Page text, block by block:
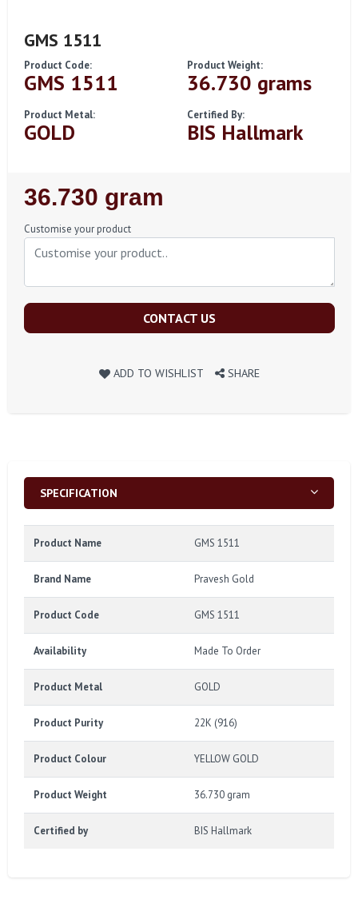
GMS 1511
Product Code:
GMS 1511
Product Weight:
36.730 grams
Product Metal:
GOLD
Certified By:
BIS Hallmark
Regular
Price
36.730 gram
Customise your product
CONTACT US
ADD TO WISHLIST SHARE
SPECIFICATION
Product Name GMS 1511
Brand Name Pravesh Gold
Product Code GMS 1511
Availability Made To Order
Product Metal GOLD
Product Purity 22K (916)
Product Colour YELLOW GOLD
Product Weight 36.730 gram
Certified by BIS Hallmark